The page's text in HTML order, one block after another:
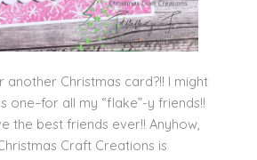
Christmas card?!! I might
one–for all my “flake”-y friends!!
the best friends ever!! Anyhow,
Craft Creations is